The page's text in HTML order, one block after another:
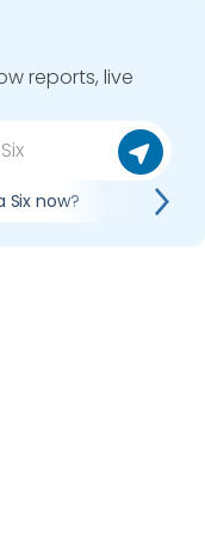
reports, live
Six now? Is it